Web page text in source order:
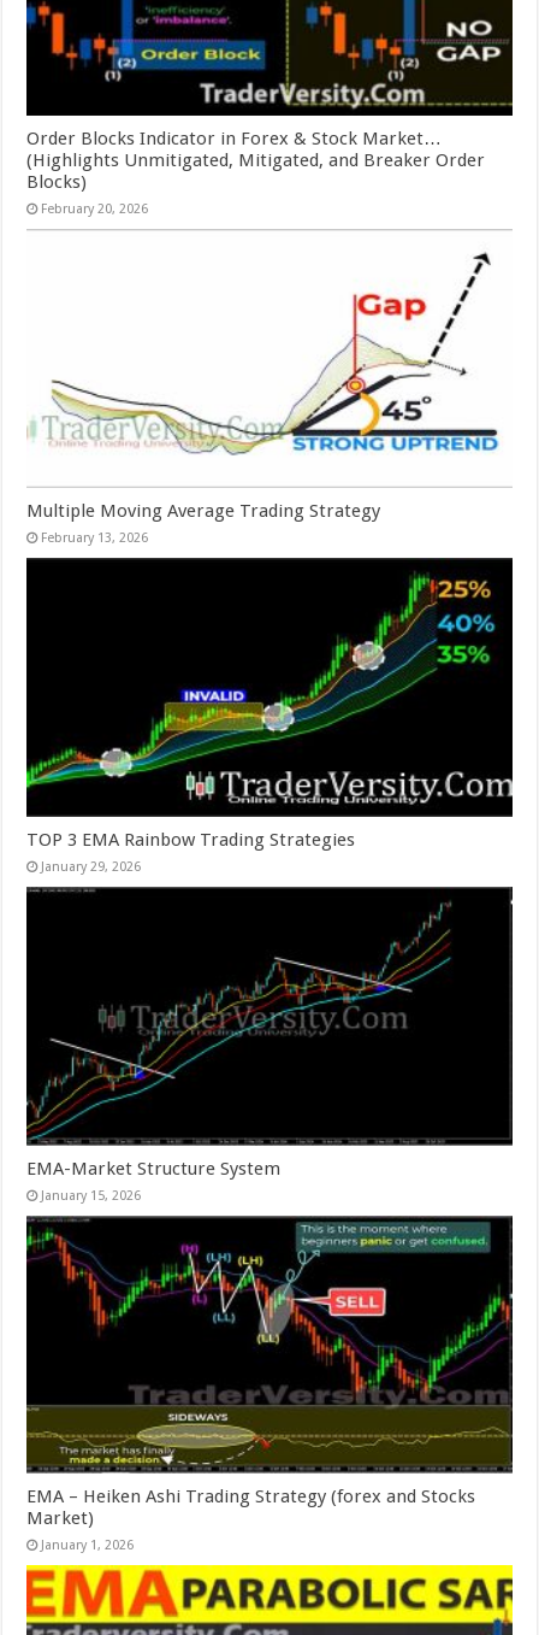
Order Blocks Indicator in Forex & Stock Market…
(Highlights Unmitigated, Mitigated, and Breaker Order
Blocks)
February 20, 2026
Multiple Moving Average Trading Strategy
February 13, 2026
TOP 3 EMA Rainbow Trading Strategies
January 29, 2026
EMA-Market Structure System
January 15, 2026
EMA – Heiken Ashi Trading Strategy (forex and Stocks
Market)
January 1, 2026